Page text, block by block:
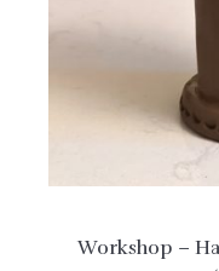
Workshop –